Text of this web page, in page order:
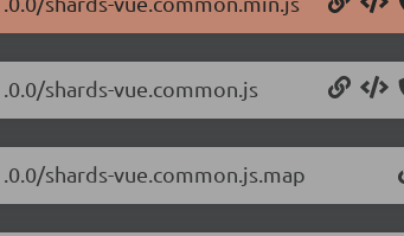
shards-vue.common.js
shards-vue.common.js.map